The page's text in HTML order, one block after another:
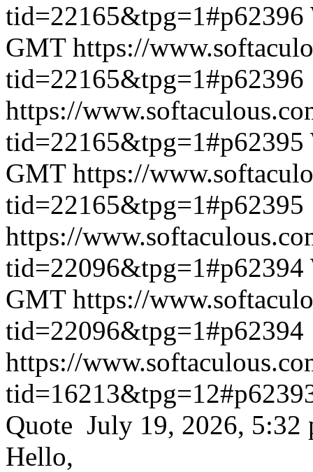
tid=22165&tpg=1#p62396
GMT https://
tid=22165&tpg=1#p62396
https://
tid=22165&tpg=1#p62395
GMT https://
tid=22165&tpg=1#p62395
https://
tid=22096&tpg=1#p62394
GMT https://
tid=22096&tpg=1#p62394
https://
Quote July 19, 2026, 5:32
Hello,